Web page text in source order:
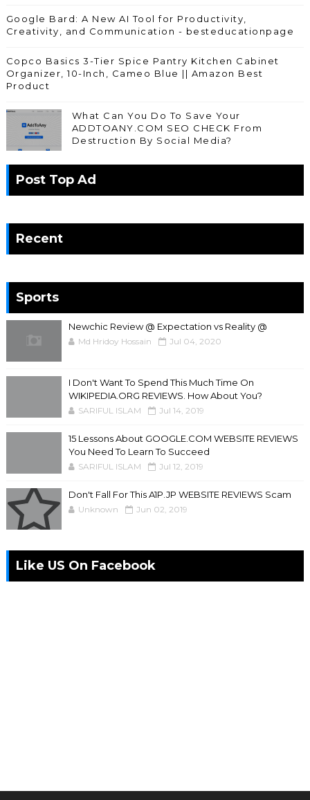
Google Bard: A New AI Tool for Productivity,
Creativity, and Communication - besteducationpage
Copco Basics 3-Tier Spice Pantry Kitchen Cabinet
Organizer, 10-Inch, Cameo Blue || Amazon Best
Product
What Can You Do To Save Your
ADDTOANY.COM SEO CHECK From
Destruction By Social Media?
Post Top Ad
Recent
Sports
Newchic Review @ Expectation vs Reality @
Md Hridoy Hossain Jul 04, 2020
I Don't Want To Spend This Much Time On
WIKIPEDIA.ORG REVIEWS. How About You?
SARIFUL ISLAM Jul 14, 2019
15 Lessons About GOOGLE.COM WEBSITE REVIEWS
You Need To Learn To Succeed
SARIFUL ISLAM Jul 12, 2019
Don't Fall For This A1P.JP WEBSITE REVIEWS Scam
Unknown Jun 02, 2019
Like US On Facebook